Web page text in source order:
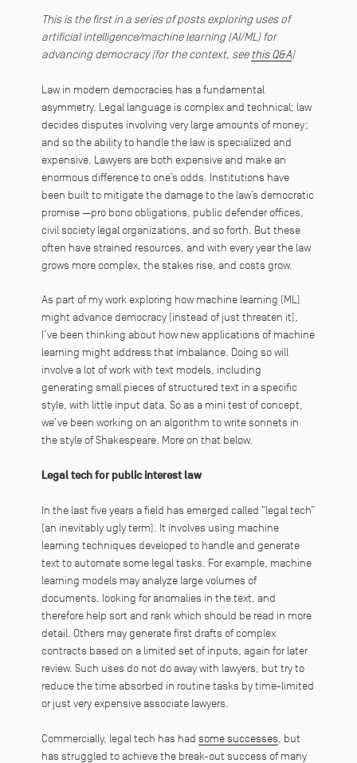
This is the first in a series of posts exploring uses of
artificial intelligence/machine learning (AI/ML) for
advancing democracy (for the context, seethis Q&A)
Law in modern democracies has a fundamental
asymmetry. Legal language is complex and technical; law
decides disputes involving very large amounts of money;
and so the ability to handle the law is specialized and
expensive. Lawyers are both expensive and make an
enormous difference to one’s odds. Institutions have
been built to mitigate the damage to the law’s democratic
promise —pro bono obligations, public defender offices,
civil society legal organizations, and so forth. But these
often have strained resources, and with every year the law
grows more complex, the stakes rise, and costs grow.
As part of my work exploring how machine learning (ML)
might advance democracy (instead of just threaten it),
I’ve been thinking about how new applications of machine
learning might address that imbalance. Doing so will
involve a lot of work with text models, including
generating small pieces of structured text in a specific
style, with little input data. So as a mini test of concept,
we’ve been working on an algorithm to write sonnets in
the style of Shakespeare. More on that below.
Legal tech for public interest law
In the last five years a field has emerged called “legal tech”
(an inevitably ugly term). It involves using machine
learning techniques developed to handle and generate
text to automate some legal tasks. For example, machine
learning models may analyze large volumes of
documents, looking for anomalies in the text, and
therefore help sort and rank which should be read in more
detail. Others may generate first drafts of complex
contracts based on a limited set of inputs, again for later
review. Such uses do not do away with lawyers, but try to
reduce the time absorbed in routine tasks by time-limited
or just very expensive associate lawyers.
Commercially, legal tech has hadsome successes , but
has struggled to achieve the break-out success of many